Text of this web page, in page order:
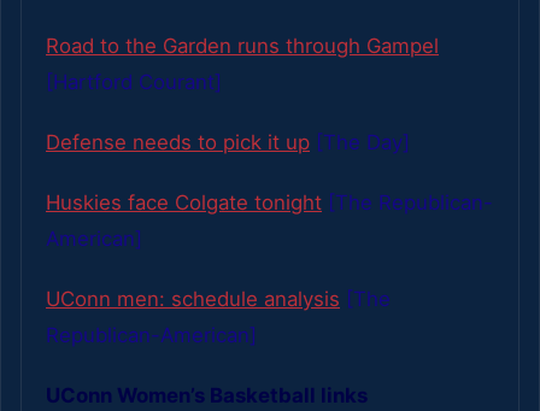
Road to the Garden runs through Gampel
[Hartford Courant]
Defense needs to pick it up [The Day]
Huskies face Colgate tonight [The Republican-
American]
UConn men: schedule analysis [The
Republican-American]
UConn Women’s Basketball links